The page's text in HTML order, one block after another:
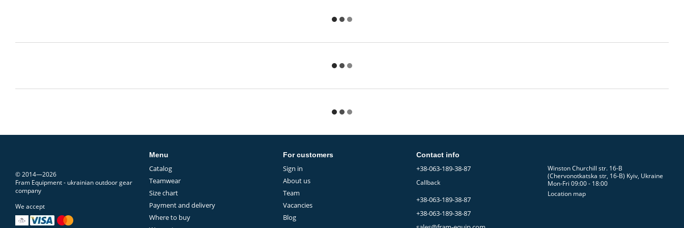
© 2014—2026
Fram Equipment - ukrainian outdoor gear
company
We accept
Menu
Catalog
Teamwear
Size chart
Payment and delivery
Where to buy
For customers
Sign in
About us
Team
Vacancies
Blog
Contact info
+38-063-189-38-87
Callback
+38-063-189-38-87
+38-063-189-38-87
Winston Churchill str. 16-B
(Chervonotkatska str, 16-B) Kyiv, Ukraine
Mon-Fri 09:00 - 18:00
Location map